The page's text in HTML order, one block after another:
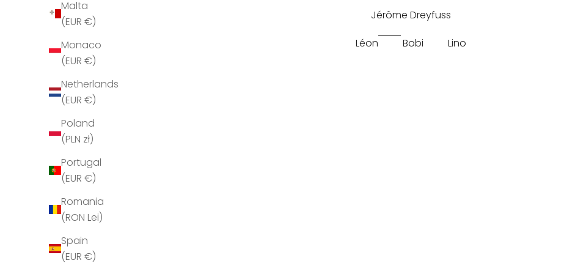
Malta
(EUR €)
Monaco
(EUR €)
Netherlands
(EUR €)
Poland
(PLN zł)
Portugal
(EUR €)
Romania
(RON Lei)
Spain
(EUR €)
Jérôme Dreyfuss
Léon
Bobi Lino